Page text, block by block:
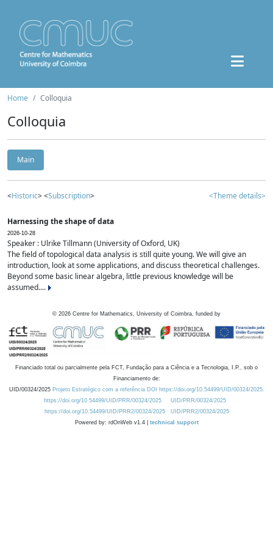
Home Colloquia
Colloquia
Main
<Historic> <Subscription> <Theme details>
Harnessing the shape of data
2026-10-28
Speaker : Ulrike Tillmann (University of Oxford, UK)
The field of topological data analysis is still quite young. We will give an
introduction, look at some applications, and discuss theoretical challenges.
Beyond some basic linear algebra, little previous knowledge will be
assumed....
© 2026 Centre for Mathematics, University of Coimbra, funded by
Financiado total ou parcialmente pela FCT, Fundação para a Ciência e a Tecnologia, I.P., sob o
Financiamento de:
UID/00324/2025 Projeto Estratégico com a referência DOI https://doi.org/10.54499/UID/00324/2025.
https://doi.org/10.54499/UID/PRR/00324/2025
UID/PRR/00324/2025
https://doi.org/10.54499/UID/PRR2/00324/2025
UID/PRR2/00324/2025
Powered by: rdOnWeb v1.4 | technical support